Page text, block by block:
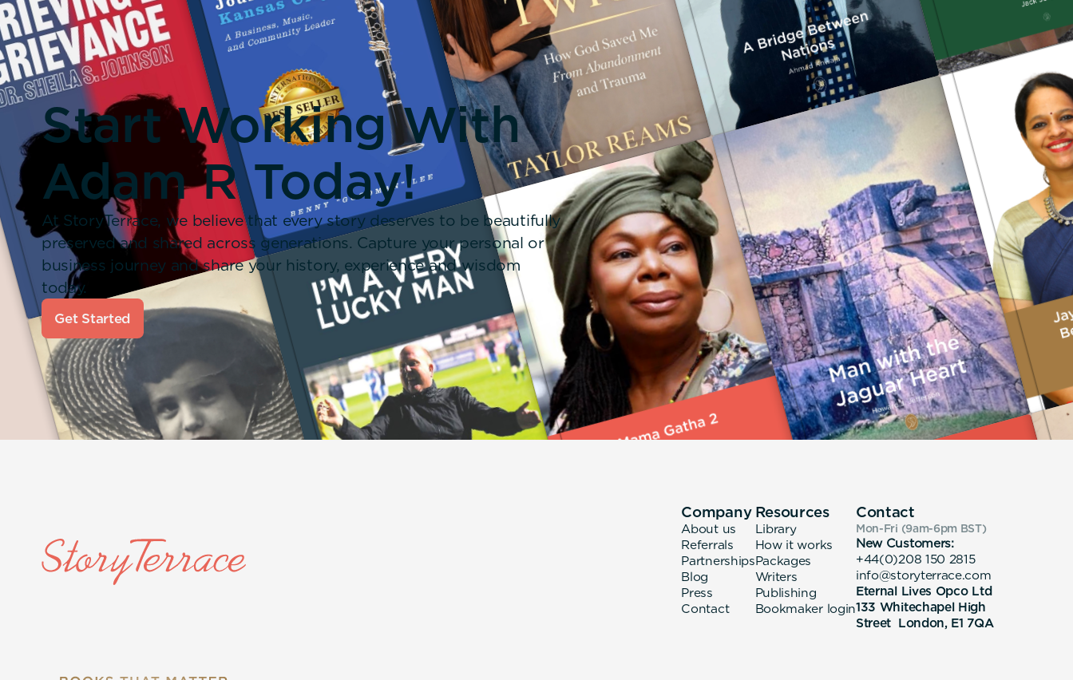
Start Working With
Adam R Today!
At StoryTerrace, we believe that every story deserves to be beautifully
preserved and shared across generations. Capture your personal or
business journey and share your history, experience and wisdom
today.
Get Started
Company
About us
Referrals
Partnerships
Blog
Press
Contact
Resources
Library
How it works
Packages
Writers
Publishing
Bookmaker login
Contact
Mon-Fri (9am-6pm BST)
New Customers:
+44(0)208 150 2815
info@storyterrace.com
Eternal Lives Opco Ltd
133 Whitechapel High
Street London, E1 7QA